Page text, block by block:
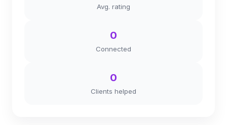
Avg. rating
0
Connected
0
Clients helped